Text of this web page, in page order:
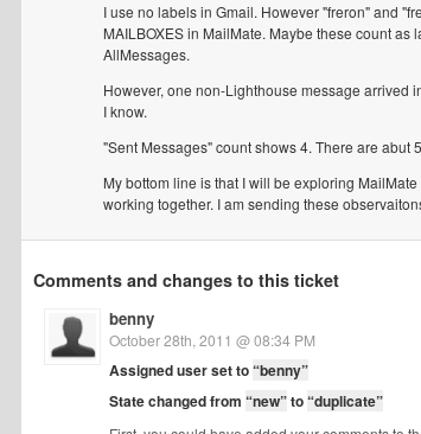
I use no labels in Gmail. However "freron" and
MAILBOXES in MailMate. Maybe these count
AllMessages.
However, one non-Lighthouse message arrived
I know.
"Sent Messages" count shows 4. There are abut
My bottom line is that I will be exploring
working together. I am sending these
Comments and changes to this ticket
benny
October 28th, 2011 @ 08:34 PM
Assigned user set to“benny”
State changed from “new”to“duplicate”